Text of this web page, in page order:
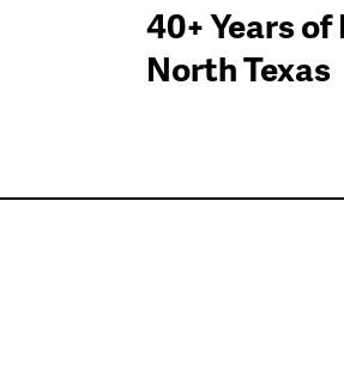
40+ Years
North Texas